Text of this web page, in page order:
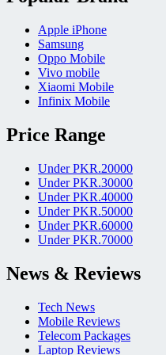
Apple iPhone
Samsung
Oppo Mobile
Vivo mobile
Xiaomi Mobile
Infinix Mobile
Price Range
Under PKR.20000
Under PKR.30000
Under PKR.40000
Under PKR.50000
Under PKR.60000
Under PKR.70000
News & Reviews
Tech News
Mobile Reviews
Telecom Packages
Laptop Reviews